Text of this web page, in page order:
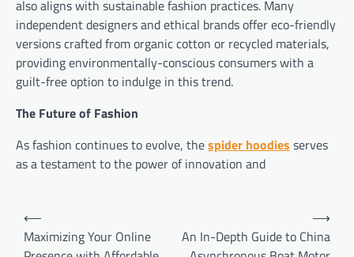
also aligns with sustainable fashion practices. Many
independent designers and ethical brands offer eco-friendly
versions crafted from organic cotton or recycled materials,
providing environmentally-conscious consumers with a
guilt-free option to indulge in this trend.
The Future of Fashion
As fashion continues to evolve, thespider hoodies serves
as a testament to the power of innovation and
Post
navigation
⟵
Maximizing Your Online
An In-Depth Guide to China
⟶